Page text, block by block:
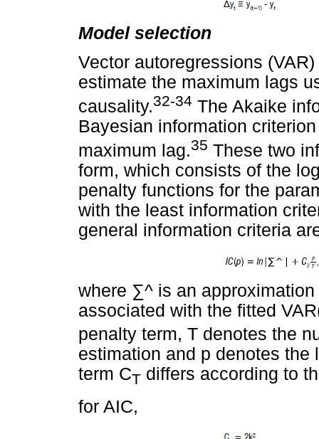
Model selection
Vector autoregressions
estimate the maximum lags
causality.32-34 The Akaike
Bayesian information
maximum lag.35 These two
form, which consists of the
penalty functions for the
with the least information
general information criteria
where ∑^ is an
associated with the ﬁtted
penalty term, T denotes the
estimation and p denotes the
term CT differs according to
for AIC,